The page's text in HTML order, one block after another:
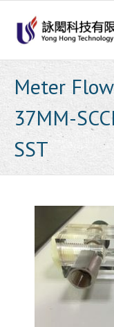
content
Meter
37MM-
SST